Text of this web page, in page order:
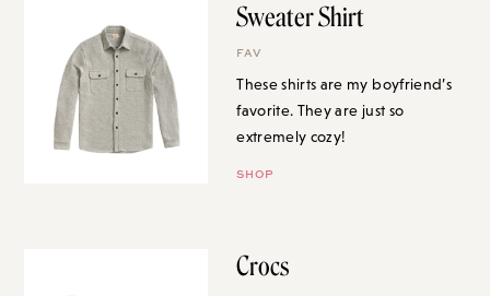
Sweater Shirt
FAV
These shirts are my boyfriend’s
favorite. They are just so
extremely cozy!
SHOP
Crocs